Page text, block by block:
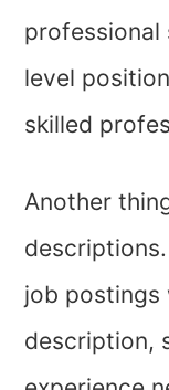
professional
level
skilled
Another
job postings
description,